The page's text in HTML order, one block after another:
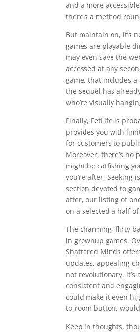
and a more
there’s a method
But maintain on, it’s
games are playable
may even save the
accessed at any
game, that includes
the sequel has
who’re visually
Finally, FetLife is
provides you with
for customers to
Moreover, there’s no
might be catfishing
you’re after, Seeking
section devoted to
after, our listing of
on a selected a half
The charming, flirty
in grownup games.
Shattered Minds
updates, appealing
not revolutionary,
consistent and
could make it even
to-room button,
Keep in thoughts,